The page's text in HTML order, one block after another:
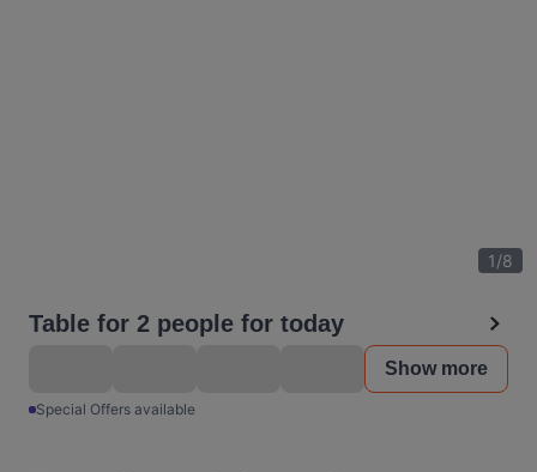
1/8
Table for 2 people for today
Show more
Special Offers available